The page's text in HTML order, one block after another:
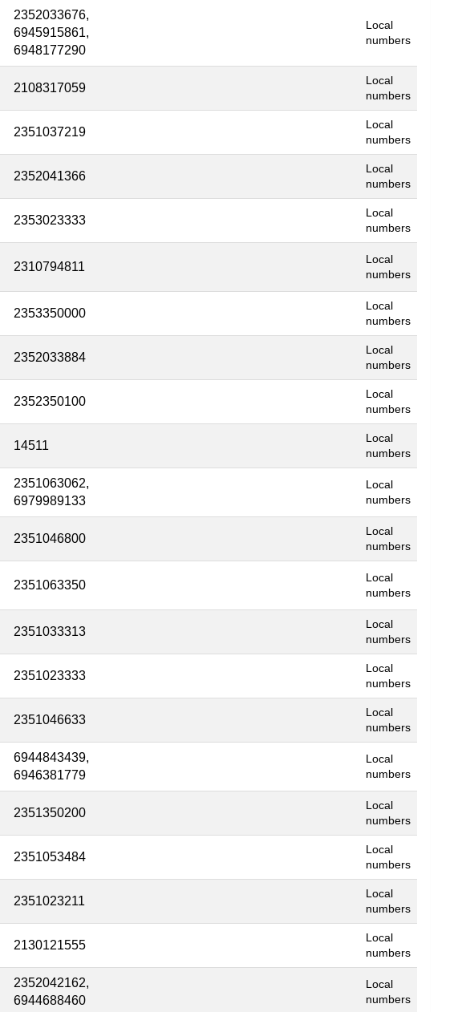
2352033676,
6945915861,
6948177290
Local
numbers
2108317059
Local
numbers
2351037219
Local
numbers
2352041366
Local
numbers
2353023333
Local
numbers
2310794811
Local
numbers
2353350000
Local
numbers
2352033884
Local
numbers
2352350100
Local
numbers
14511
Local
numbers
2351063062,
6979989133
Local
numbers
2351046800
Local
numbers
2351063350
Local
numbers
2351033313
Local
numbers
2351023333
Local
numbers
2351046633
Local
numbers
6944843439,
6946381779
Local
numbers
2351350200
Local
numbers
2351053484
Local
numbers
2351023211
Local
numbers
2130121555
Local
numbers
2352042162,
6944688460
Local
numbers